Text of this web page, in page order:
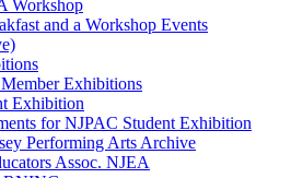
Workshop
and a Workshop Events
Exhibitions
Exhibition
for NJPAC Student Exhibition
Performing Arts Archive
Assoc. NJEA